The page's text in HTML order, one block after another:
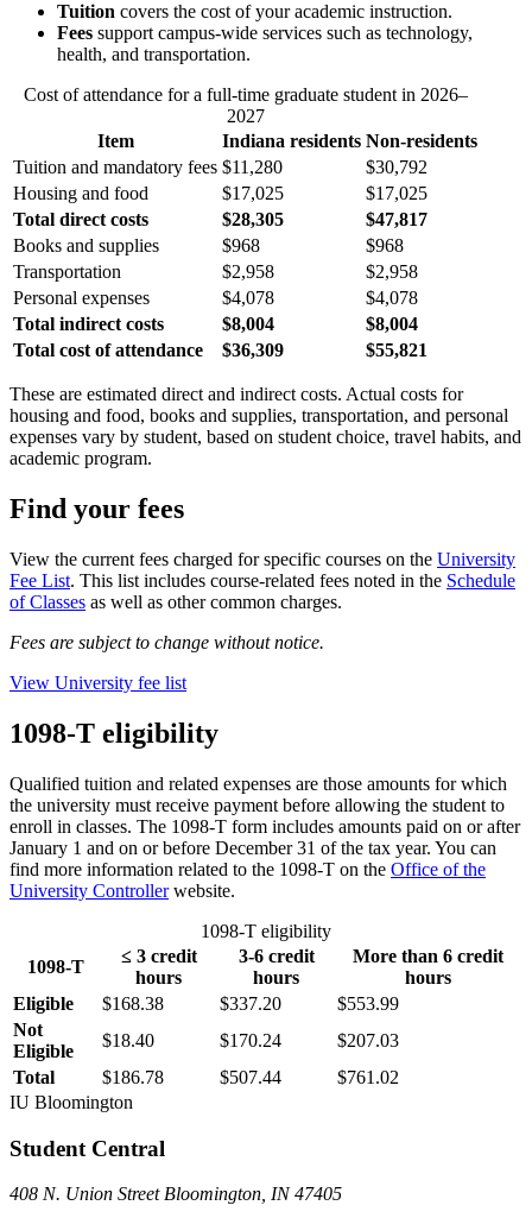
Tuition covers the cost of your academic instruction.
Fees support campus‑wide services such as technology,
health, and transportation.
Cost of attendance for a full-time graduate student in 2026–
2027
Item
Indiana residents Non-residents
Tuition and mandatory fees $11,280
$30,792
Housing and food
$17,025
$17,025
Total direct costs
$28,305
$47,817
Books and supplies
$968
$968
Transportation
$2,958
$2,958
Personal expenses
$4,078
$4,078
Total indirect costs
$8,004
$8,004
Total cost of attendance
$36,309 $55,821
These are estimated direct and indirect costs. Actual costs for
housing and food, books and supplies, transportation, and personal
expenses vary by student, based on student choice, travel habits, and
academic program.
Find your fees
View the current fees charged for specific courses on the University
Fee List. This list includes course-related fees noted in the Schedule
of Classes as well as other common charges.
Fees are subject to change without notice.
View University fee list
1098-T eligibility
Qualified tuition and related expenses are those amounts for which
the university must receive payment before allowing the student to
enroll in classes. The 1098-T form includes amounts paid on or after
January 1 and on or before December 31 of the tax year. You can
find more information related to the 1098-T on the Office of the
University Controllerwebsite.
1098-T eligibility
1098-T
≤ 3 credit
hours
3-6 credit
hours
More than 6 credit
hours
Eligible
$168.38 $337.20
$553.99
Not
Eligible
$18.40 $170.24
$207.03
Total
$186.78 $507.44
$761.02
IU Bloomington
Student Central
408 N. Union Street Bloomington, IN 47405